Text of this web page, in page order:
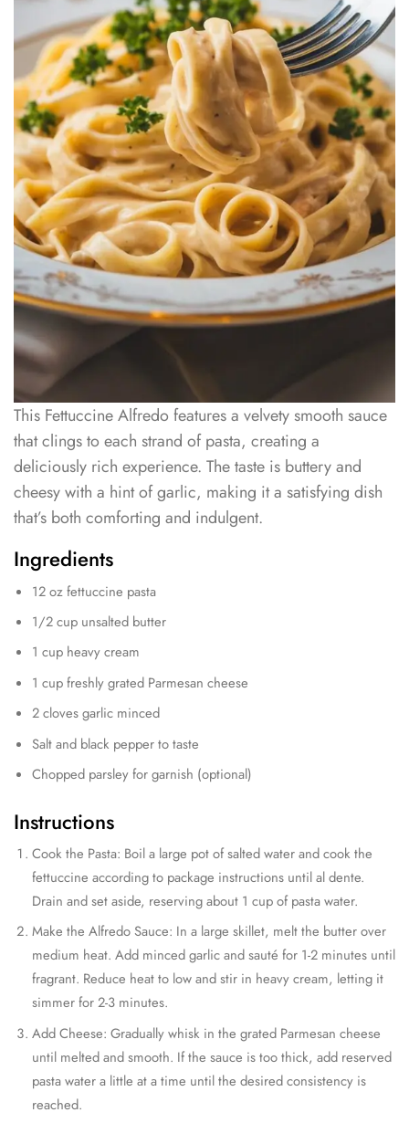
This Fettuccine Alfredo features a velvety smooth sauce
that clings to each strand of pasta, creating a
deliciously rich experience. The taste is buttery and
cheesy with a hint of garlic, making it a satisfying dish
that’s both comforting and indulgent.
Ingredients
12 oz fettuccine pasta
1/2 cup unsalted butter
1 cup heavy cream
1 cup freshly grated Parmesan cheese
2 cloves garlic minced
Salt and black pepper to taste
Chopped parsley for garnish (optional)
Instructions
Cook the Pasta: Boil a large pot of salted water and cook the
fettuccine according to package instructions until al dente.
Drain and set aside, reserving about 1 cup of pasta water.
Make the Alfredo Sauce: In a large skillet, melt the butter over
medium heat. Add minced garlic and sauté for 1-2 minutes until
fragrant. Reduce heat to low and stir in heavy cream, letting it
simmer for 2-3 minutes.
Add Cheese: Gradually whisk in the grated Parmesan cheese
until melted and smooth. If the sauce is too thick, add reserved
pasta water a little at a time until the desired consistency is
reached.